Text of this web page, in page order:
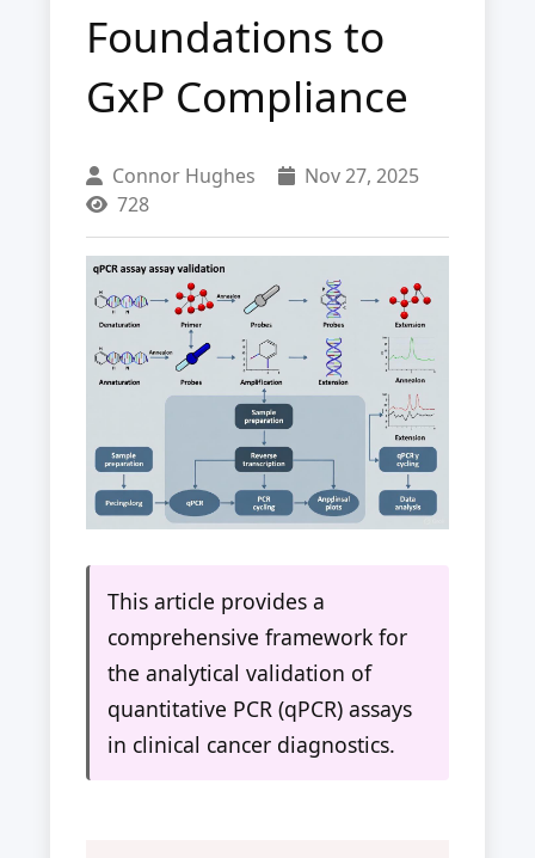
Foundations to
GxP Compliance
Connor Hughes
Nov 27, 2025
728
This article provides a
comprehensive framework for
the analytical validation of
quantitative PCR (qPCR) assays
in clinical cancer diagnostics.